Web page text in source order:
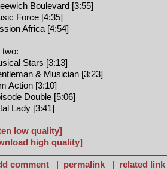
Boulevard [3:55]
Force [4:35]
Africa [4:54]
two:
Stars [3:13]
& Musician [3:23]
Action [3:10]
Double [5:06]
Lady [3:41]
low quality]
high quality]
comment | permalink | related link